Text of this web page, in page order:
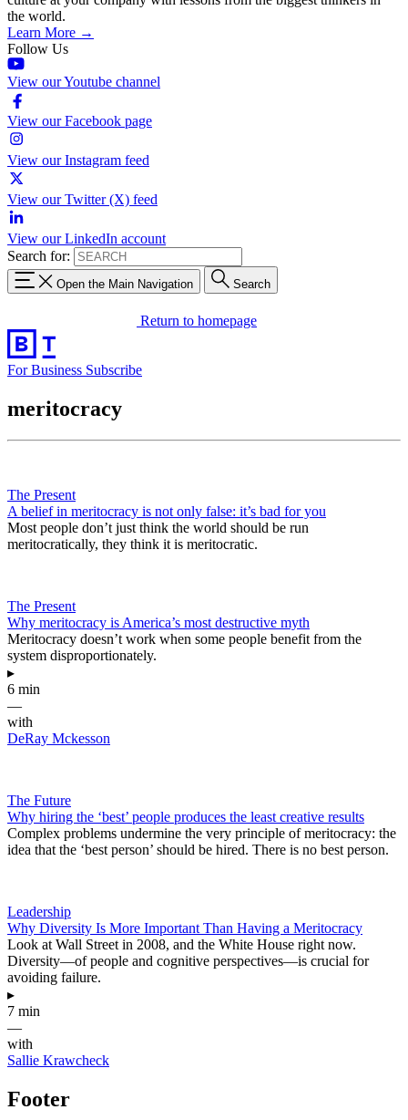
the world.
Learn More →
Follow Us
View our Youtube channel
View our Facebook page
View our Instagram feed
View our Twitter (X) feed
View our LinkedIn account
Search for:
Open the Main Navigation Search
Return to homepage
For Business Subscribe
meritocracy
The Present
A belief in meritocracy is not only false: it’s bad for you
Most people don’t just think the world should be run
meritocratically, they think it is meritocratic.
The Present
Why meritocracy is America’s most destructive myth
Meritocracy doesn’t work when some people benefit from the
system disproportionately.
▸
6 min
—
with
DeRay Mckesson
The Future
Why hiring the ‘best’ people produces the least creative results
Complex problems undermine the very principle of meritocracy: the
idea that the ‘best person’ should be hired. There is no best person.
Leadership
Why Diversity Is More Important Than Having a Meritocracy
Look at Wall Street in 2008, and the White House right now.
Diversity—of people and cognitive perspectives—is crucial for
avoiding failure.
▸
7 min
—
with
Sallie Krawcheck
Footer